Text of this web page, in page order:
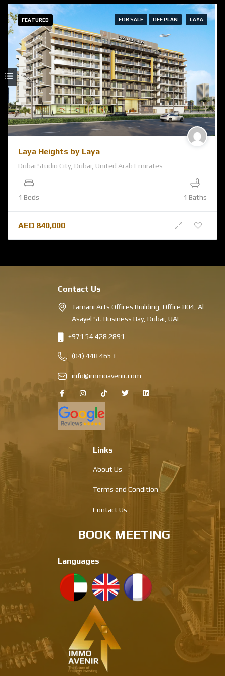
FEATURED FOR SALE OFF PLAN LAYA
Laya Heights by Laya
Dubai Studio City, Dubai, United Arab Emirates
1 Beds 1 Baths
AED 840,000
Contact Us
Tamani Arts Offices Building, Office 804, Al
Asayel St. Business Bay, Dubai, UAE
+971 54 428 2891
(04) 448 4653
info@immoavenir.com
Links
About Us
Terms and Condition
Contact Us
BOOK MEETING
Languages